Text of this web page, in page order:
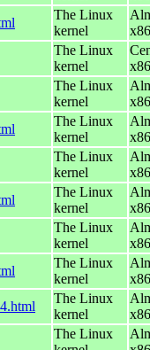
The Linux
kernel
The Linux
kernel
The Linux
kernel
The Linux
kernel
The Linux
kernel
The Linux
kernel
The Linux
kernel
The Linux
kernel
The Linux
kernel
The Linux